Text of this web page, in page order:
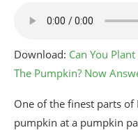
Download: Can You
The Pumpkin? Now
One of the finest parts
pumpkin at a pumpkin